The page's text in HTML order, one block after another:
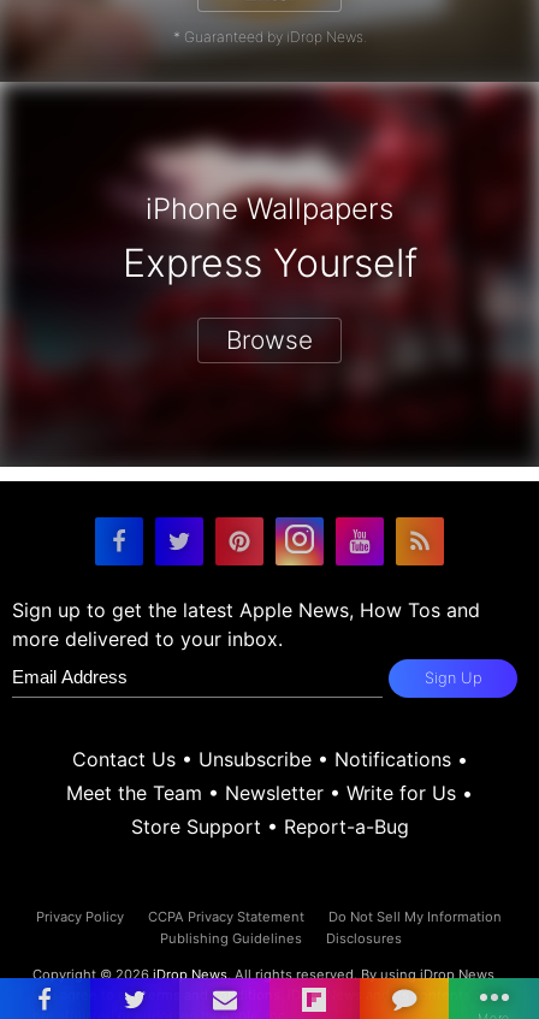
* Guaranteed by iDrop News.
iPhone Wallpapers
Express Yourself
Browse
Sign up to get the latest Apple News, How Tos and
more delivered to your inbox.
Sign Up
Contact Us• Unsubscribe• Notifications•
Meet the Team • Newsletter • Write for Us •
Store Support • Report-a-Bug
Privacy Policy CCPA Privacy Statement
Do Not Sell My Information
Publishing Guidelines
Disclosures
Copyright © 2026iDrop News. All rights reserved. By using iDrop News
you agree to ourterms and conditions.
iDrop News and its contents are
not affiliated or endorsed by Apple, Inc.